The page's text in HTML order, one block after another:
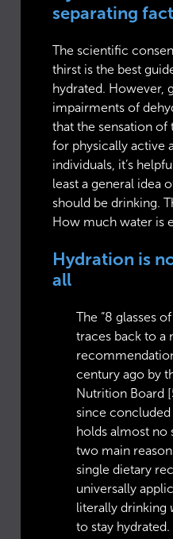
separating
The scientific
thirst is the best
hydrated. However,
impairments of
that the sensation of
for physically active
individuals, it’s
least a general idea
should be drinking.
How much water is
Hydration is
all
The “8 glasses
traces back to a
century ago by
Nutrition Board
since
holds almost
two main
single dietary
universally
literally drinking
to stay hydrated.